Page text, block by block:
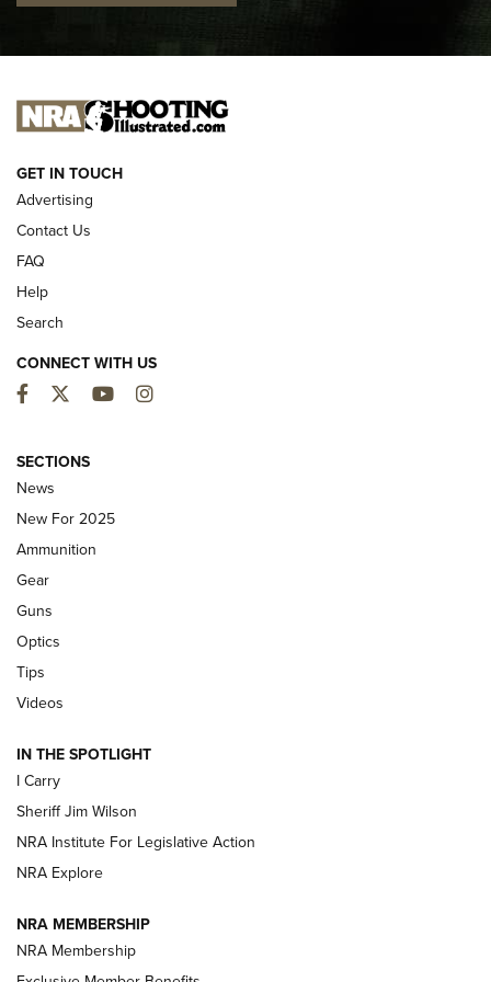
I CARRY
NEW FOR 2025
Hand to CRBN Stock Lineup | An Official
Journal Of The NRA
MDT,TIKKA T3X
First Look: Real Avid Tools For Short Barrel Rifles | An NRA
Shooting Sports Journal
Polish to Rimfire Steel | An NRA Shooting Sports Journal
Updating A Legend: Ruger Makes 10/22 Upgrades Standard
NEW FOR 2025
VIDEOS
GET IN TOUCH
Advertising
Contact Us
FAQ
Help
Search
CONNECT WITH US
Facebook
TwitterYouTubeInstagram
SECTIONS
News
New For 2025
Ammunition
Gear
Guns
Optics
Tips
Videos
IN THE SPOTLIGHT
I Carry
Sheriff Jim Wilson
NRA Institute For Legislative Action
NRA Explore
NRA MEMBERSHIP
NRA Membership